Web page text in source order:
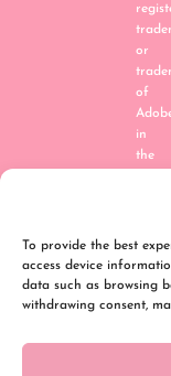
To provide the best
access device
data such as browsing
withdrawing consent,
or
of
in
the
other